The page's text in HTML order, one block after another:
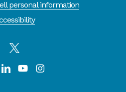
personal information